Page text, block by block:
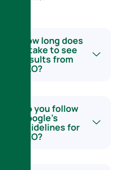
How long does
it take to see
results from
SEO?
Do you follow
Google’s
guidelines for
SEO?